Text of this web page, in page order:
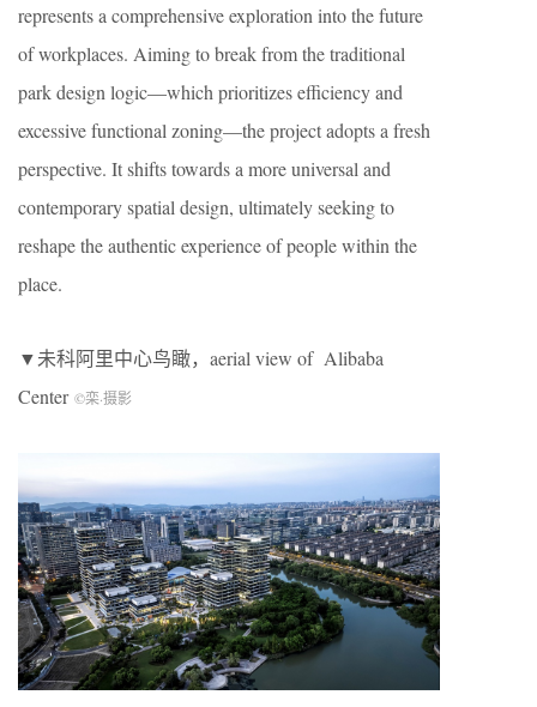
represents a comprehensive exploration into the future
of workplaces. Aiming to break from the traditional
park design logic—which prioritizes efficiency and
excessive functional zoning—the project adopts a fresh
perspective. It shifts towards a more universal and
contemporary spatial design, ultimately seeking to
reshape the authentic experience of people within the
place.
▼未科阿里中心鸟瞰，aerial view of Alibaba
Center ©栾·摄影